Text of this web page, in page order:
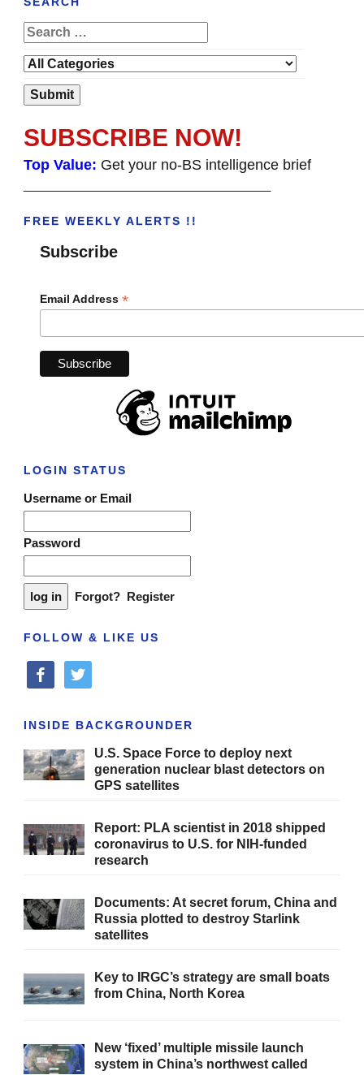
SUBSCRIBE NOW!
Top Value: Get your no-BS intelligence brief
FREE WEEKLY ALERTS !!
Subscribe
Email Address *
LOGIN STATUS
Username or Email
Password
Forgot? Register
FOLLOW & LIKE US
facebooktwitter
INSIDE BACKGROUNDER
U.S. Space Force to deploy next
generation nuclear blast detectors on
GPS satellites
Report: PLA scientist in 2018 shipped
coronavirus to U.S. for NIH-funded
research
Documents: At secret forum, China and
Russia plotted to destroy Starlink
satellites
Key to IRGC’s strategy are small boats
from China, North Korea
New ‘fixed’ multiple missile launch
system in China’s northwest called